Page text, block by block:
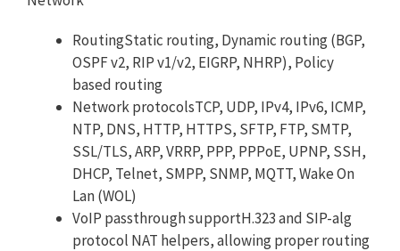
RoutingStatic routing, Dynamic routing (BGP,
OSPF v2, RIP v1/v2, EIGRP, NHRP), Policy
based routing
Network protocolsTCP, UDP, IPv4, IPv6, ICMP,
NTP, DNS, HTTP, HTTPS, SFTP, FTP, SMTP,
SSL/TLS, ARP, VRRP, PPP, PPPoE, UPNP, SSH,
DHCP, Telnet, SMPP, SNMP, MQTT, Wake On
Lan (WOL)
VoIP passthrough supportH.323 and SIP-alg
protocol NAT helpers, allowing proper routing